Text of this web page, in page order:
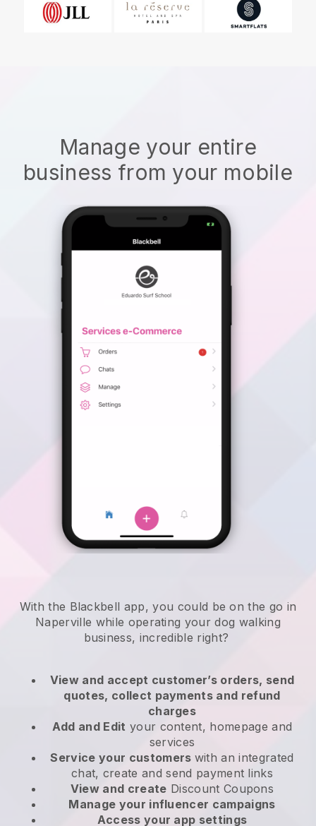
Manage your entire
business from your mobile
With the Blackbell app, you could be on the go in
Naperville while operating your dog walking
business, incredible right?
View and accept customer’s orders, send
quotes, collect payments and refund
charges
Add and Edit your content, homepage and
services
Service your customers with an integrated
chat, create and send payment links
View and create Discount Coupons
Manage your influencer campaigns
Access your app settings